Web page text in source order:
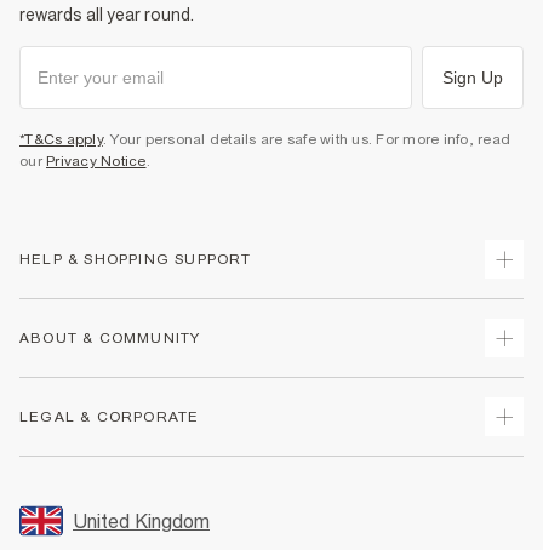
rewards all year round.
Sign Up
*T&Cs apply. Your personal details are safe with us. For more info, read
our Privacy Notice.
HELP & SHOPPING SUPPORT
Returns
Size Guides
FAQs
ABOUT & COMMUNITY
Store Events
LEGAL & CORPORATE
Promotion Terms & Conditions
United Kingdom